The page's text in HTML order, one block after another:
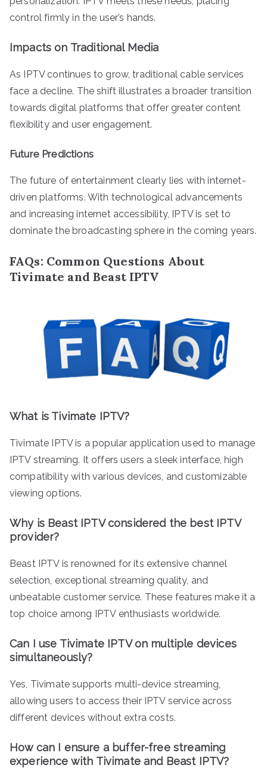
control firmly in the user’s hands.
Impacts on Traditional Media
As IPTV continues to grow, traditional cable services
face a decline. The shift illustrates a broader transition
towards digital platforms that offer greater content
flexibility and user engagement.
Future Predictions
The future of entertainment clearly lies with internet-
driven platforms. With technological advancements
and increasing internet accessibility, IPTV is set to
dominate the broadcasting sphere in the coming years.
FAQs: Common Questions About
Tivimate and Beast IPTV
What is Tivimate IPTV?
Tivimate IPTV is a popular application used to manage
IPTV streaming. It offers users a sleek interface, high
compatibility with various devices, and customizable
viewing options.
Why is Beast IPTV considered the best IPTV
provider?
Beast IPTV is renowned for its extensive channel
selection, exceptional streaming quality, and
unbeatable customer service. These features make it a
top choice among IPTV enthusiasts worldwide.
Can I use Tivimate IPTV on multiple devices
simultaneously?
Yes, Tivimate supports multi-device streaming,
allowing users to access their IPTV service across
different devices without extra costs.
How can I ensure a buffer-free streaming
experience with Tivimate and Beast IPTV?